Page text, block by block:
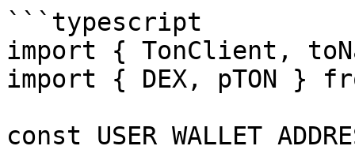
```typescript
import { TonClient,
import { DEX, pTON }
const